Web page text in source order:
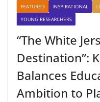
FEATURED INSPIRATIONAL
YOUNG RESEARCHERS
“The White
Destination”:
Balances
Ambition to